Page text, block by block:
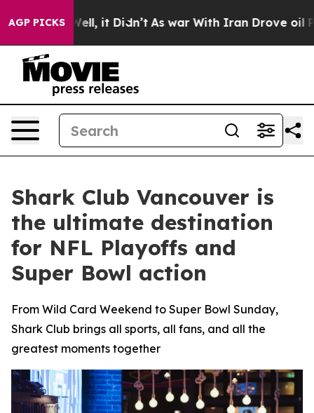
AGP PICKS
it Didn’t As war With Iran Drove oil Prices
Shark Club Vancouver is
the ultimate destination
for NFL Playoffs and
Super Bowl action
From Wild Card Weekend to Super Bowl Sunday,
Shark Club brings all sports, all fans, and all the
greatest moments together